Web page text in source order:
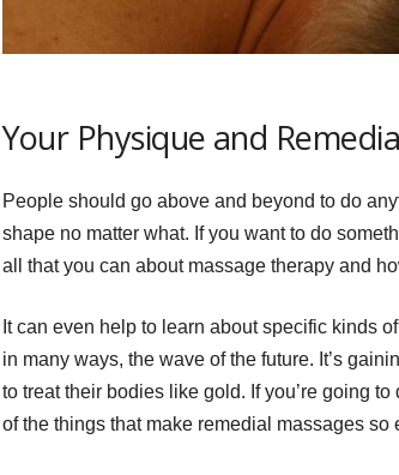
Your Physique and
People should go above and beyond to do
shape no matter what. If you want to do
all that you can about massage therapy and
It can even help to learn about specific kinds
in many ways, the wave of the future. It’s
to treat their bodies like gold. If you’re going
of the things that make remedial massages so